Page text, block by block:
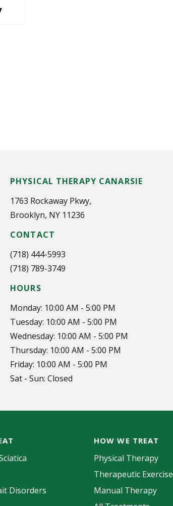
PHYSICAL THERAPY CANARSIE
1763 Rockaway Pkwy,
Brooklyn, NY 11236
CONTACT
(718) 444-5993
(718) 789-3749
HOURS
Monday: 10:00 AM - 5:00 PM
Tuesday: 10:00 AM - 5:00 PM
Wednesday: 10:00 AM - 5:00 PM
Thursday: 10:00 AM - 5:00 PM
Friday: 10:00 AM - 5:00 PM
Sat - Sun: Closed
Disorders
HOW WE TREAT
Physical Therapy
Therapeutic Exercise
Manual Therapy